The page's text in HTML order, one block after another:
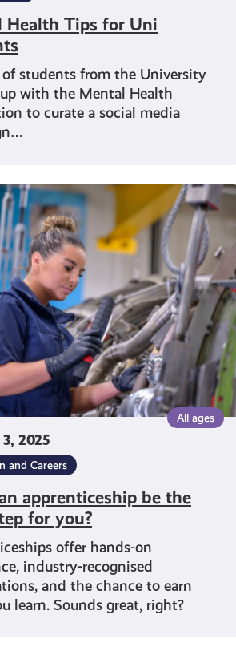
Health Tips for Uni
students from the University
with the Mental Health
to curate a social media
3, 2025
All ages
and Careers
apprenticeship be the
for you?
offer hands-on
industry-recognised
and the chance to earn
learn. Sounds great, right?